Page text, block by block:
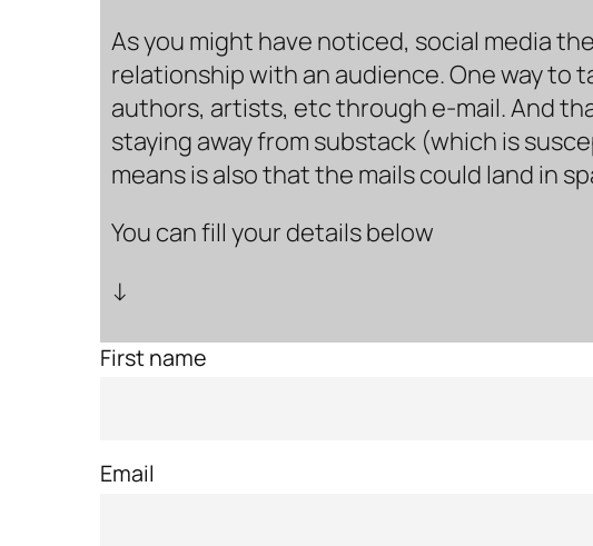
As you might have noticed, social media
relationship with an audience. One way
authors, artists, etc through e-mail. And
staying away from substack (which is
means is also that the mails could land in
You can fill your details below
↓
First name
Email